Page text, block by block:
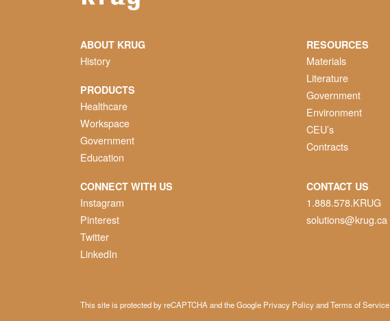
ABOUT KRUG
History
PRODUCTS
Healthcare
Workspace
Government
Education
RESOURCES
Materials
Literature
Government
Environment
CEU’s
Contracts
CONNECT WITH US
Instagram
Pinterest
Twitter
LinkedIn
CONTACT US
1.888.578.KRUG
solutions@krug.ca
This site is protected by reCAPTCHA and the Google Privacy PolicyandTerms of Service